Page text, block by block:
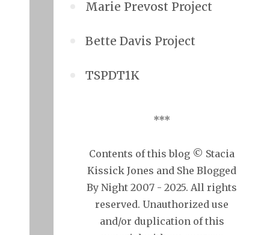
Marie Prevost Project
Bette Davis Project
TSPDT1K
***
Contents of this blog © Stacia
Kissick Jones and She Blogged
By Night 2007 - 2025. All rights
reserved. Unauthorized use
and/or duplication of this